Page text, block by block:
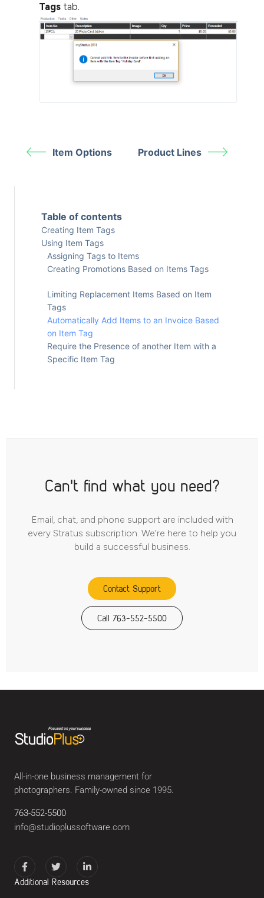
Tags tab.
Item Options Product Lines
Table of contents
Creating Item Tags
Using Item Tags
Assigning Tags to Items
Creating Promotions Based on Items Tags
Limiting Replacement Items Based on Item
Tags
Automatically Add Items to an Invoice Based
on Item Tag
Require the Presence of another Item with a
Specific Item Tag
Can't find what you need?
Email, chat, and phone support are included with
every Stratus subscription. We’re here to help you
build a successful business.
Contact Support
Call 763-552-5500
All-in-one business management for
photographers. Family-owned since 1995.
763-552-5500
info@studioplussoftware.com
Additional Resources